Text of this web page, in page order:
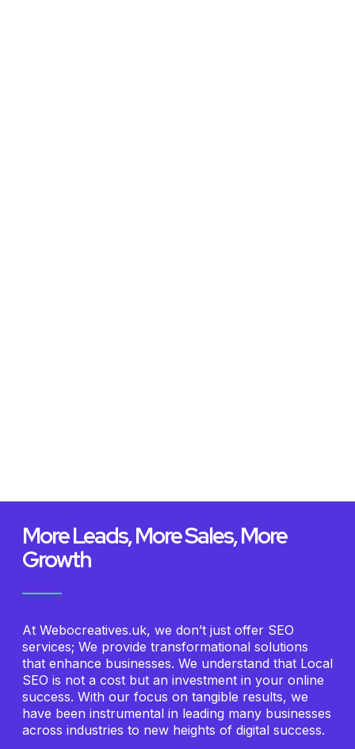
More Leads, More Sales, More
Growth
At Webocreatives.uk, we don’t just offer SEO
services; We provide transformational solutions
that enhance businesses. We understand that Local
SEO is not a cost but an investment in your online
success. With our focus on tangible results, we
have been instrumental in leading many businesses
across industries to new heights of digital success.